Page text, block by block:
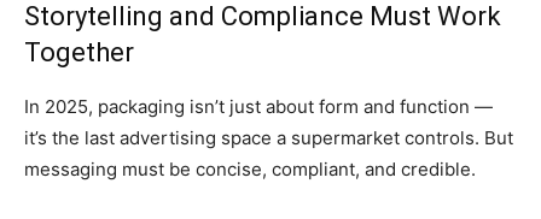
Storytelling and Compliance Must Work
Together
In 2025, packaging isn’t just about form and function —
it’s the last advertising space a supermarket controls. But
messaging must be concise, compliant, and credible.